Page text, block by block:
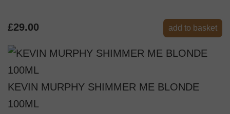
£29.00 add to basket
KEVIN MURPHY SHIMMER ME BLONDE
100ML